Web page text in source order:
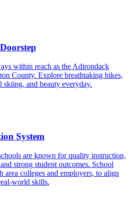
within reach as the Adirondack
County. Explore breathtaking hikes,
and beauty everyday.
System
are known for quality instruction,
strong student outcomes. School
colleges and employers, to align
world skills.